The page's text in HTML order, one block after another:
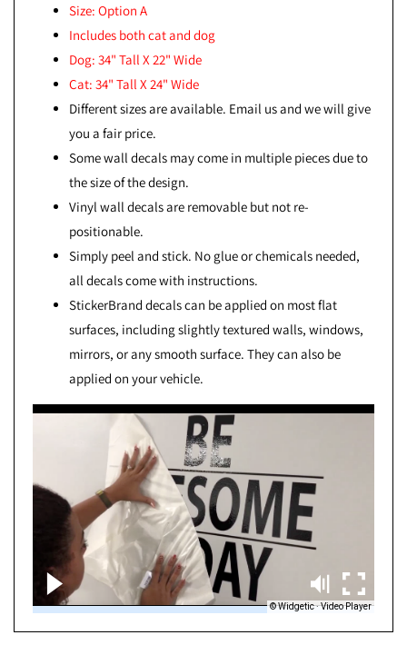
Size: Option A
Includes both cat and dog
Dog: 34" Tall X 22" Wide
Cat: 34" Tall X 24" Wide
Different sizes are available. Email us and we will give
you a fair price.
Some wall decals may come in multiple pieces due to
the size of the design.
Vinyl wall decals are removable but not re-
positionable.
Simply peel and stick. No glue or chemicals needed,
all decals come with instructions.
StickerBrand decals can be applied on most flat
surfaces, including slightly textured walls, windows,
mirrors, or any smooth surface. They can also be
applied on your vehicle.